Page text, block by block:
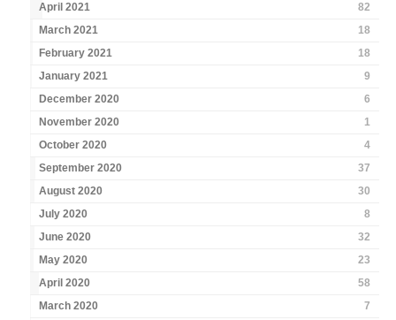
April 2021
82
March 2021
18
February 2021
18
January 2021
9
December 2020
6
November 2020
1
October 2020
4
September 2020
37
August 2020
30
July 2020
8
June 2020
32
May 2020
23
April 2020
58
March 2020
7